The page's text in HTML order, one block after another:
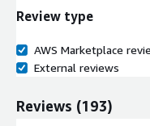
Review type
AWS Marketplace
External reviews
Reviews (193)